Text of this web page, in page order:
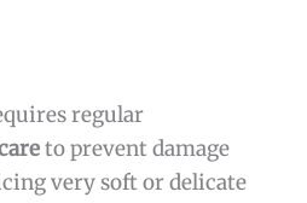
regular
to prevent damage
very soft or delicate